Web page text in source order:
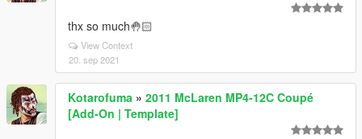
thx so much🤚🏻
View Context
20. sep 2021
Kotarofuma » 2011 McLaren MP4-12C Coupé
[Add-On | Template]